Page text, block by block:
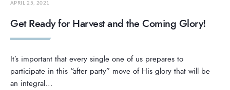
APRIL 25, 2021
Get Ready for Harvest and the Coming Glory!
It’s important that every single one of us prepares to
participate in this “after party” move of His glory that will be
an integral...